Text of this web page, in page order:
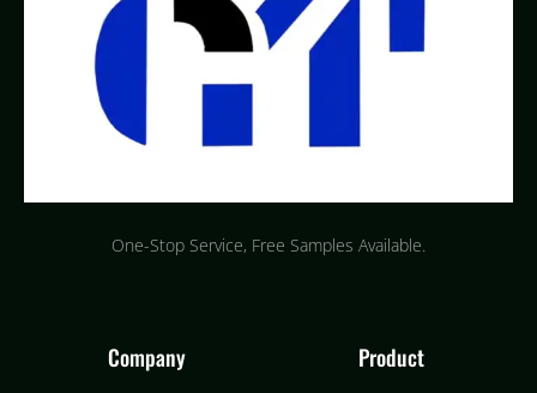
One-Stop Service, Free Samples Available.
Company Product